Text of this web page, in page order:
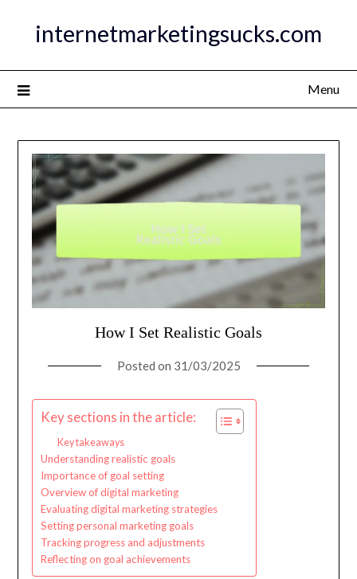
internetmarketingsucks.com
Menu
How I Set Realistic Goals
Posted on 31/03/2025
Key sections in the article:
Key takeaways
Understanding realistic goals
Importance of goal setting
Overview of digital marketing
Evaluating digital marketing strategies
Setting personal marketing goals
Tracking progress and adjustments
Reflecting on goal achievements